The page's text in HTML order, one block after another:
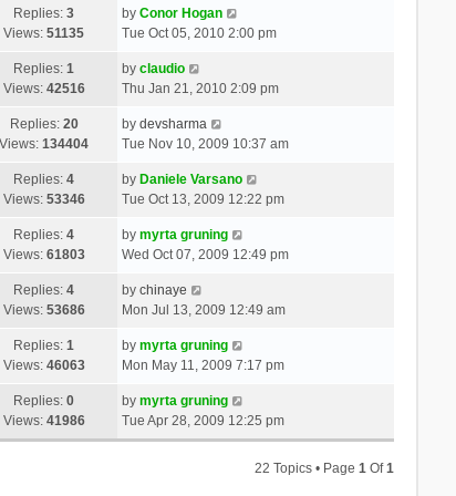
Replies:3
Views:51135
by Conor Hogan
Tue Oct 05, 2010 2:00 pm
Replies:1
Views: 42516
by claudio
Thu Jan 21, 2010 2:09 pm
Replies: 20
Views:134404
by devsharma
Tue Nov 10, 2009 10:37 am
Replies:4
Views: 53346
by Daniele Varsano
Tue Oct 13, 2009 12:22 pm
Replies:4
Views: 61803
by myrta gruning
Wed Oct 07, 2009 12:49 pm
Replies:4
Views: 53686
by chinaye
Mon Jul 13, 2009 12:49 am
Replies:1
Views: 46063
by myrta gruning
Mon May 11, 2009 7:17 pm
Replies:0
Views: 41986
by myrta gruning
Tue Apr 28, 2009 12:25 pm
22 Topics • Page1 Of1